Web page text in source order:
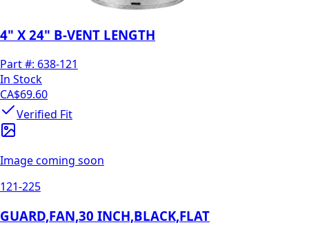
4" X 24" B-VENT LENGTH
Part #: 638-121
In Stock
CA$69.60
Verified Fit
Image coming soon
121-225
GUARD,FAN,30 INCH,BLACK,FLAT